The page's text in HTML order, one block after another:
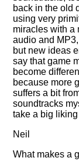
back in the old
using very
miracles with a
audio and
but new ideas
say that game
become
because more
suffers a bit
soundtracks
take a big
Neil
What makes a